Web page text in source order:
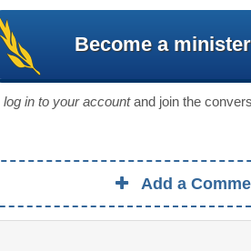
Become a
log in to your accountand join the
Add a